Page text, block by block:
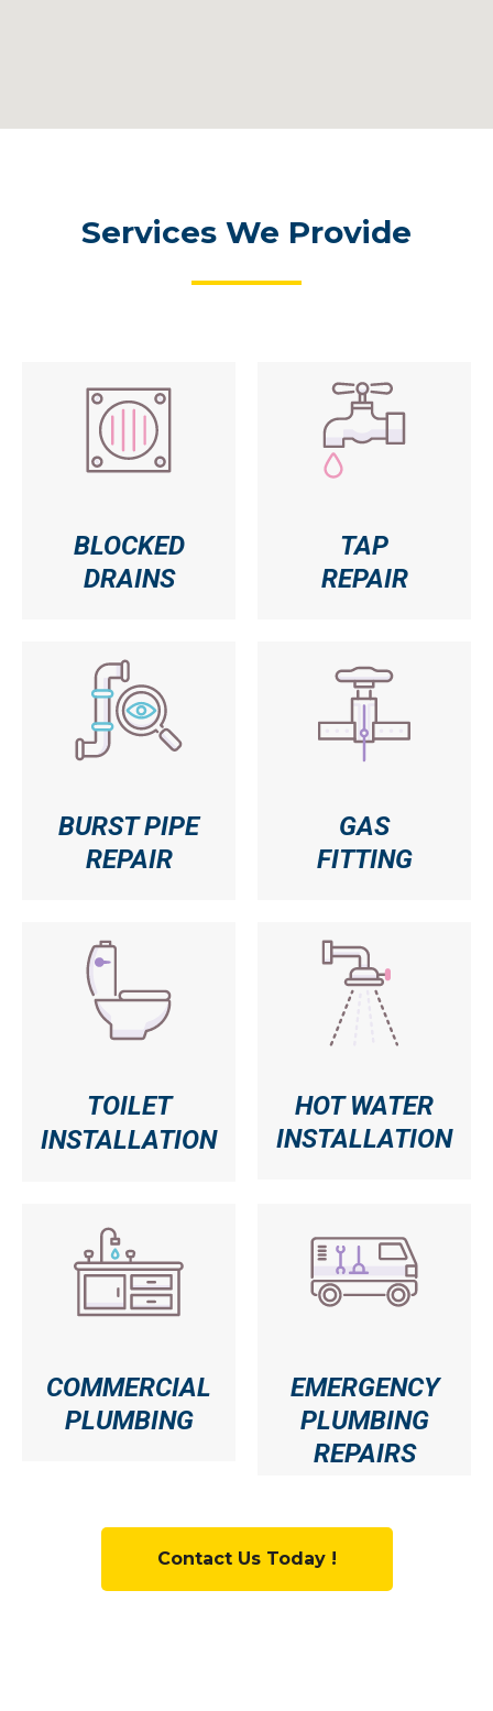
Services We Provide
BLOCKED
DRAINS
TAP
REPAIR
BURST PIPE
REPAIR
GAS
FITTING
TOILET
INSTALLATION
HOT WATER
INSTALLATION
COMMERCIAL
PLUMBING
EMERGENCY
PLUMBING
REPAIRS
Contact Us Today !